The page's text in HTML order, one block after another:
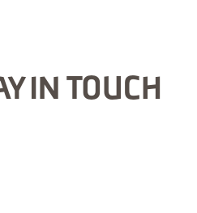
IN TOUCH